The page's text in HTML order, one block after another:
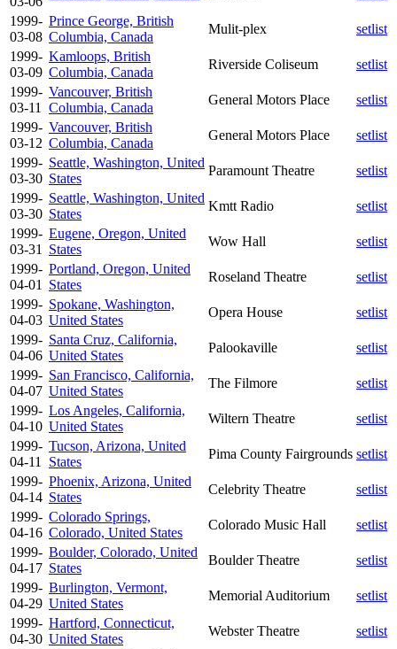
1999-
03-08
Prince George, British
Columbia, Canada
Mulit-plex
setlist
1999-
03-09
Kamloops, British
Columbia, Canada
Riverside Coliseum
setlist
1999-
03-11
Vancouver, British
Columbia, Canada
General Motors Place
setlist
1999-
03-12
Vancouver, British
Columbia, Canada
General Motors Place
setlist
1999-
03-30
Seattle, Washington, United
States
Paramount Theatre
setlist
1999-
03-30
Seattle, Washington, United
States
Kmtt Radio
setlist
1999-
03-31
Eugene, Oregon, United
States
Wow Hall
setlist
1999-
04-01
Portland, Oregon, United
States
Roseland Theatre
setlist
1999-
04-03
Spokane, Washington,
United States
Opera House
setlist
1999-
04-06
Santa Cruz, California,
United States
Palookaville
setlist
1999-
04-07
San Francisco, California,
United States
The Filmore
setlist
1999-
04-10
Los Angeles, California,
United States
Wiltern Theatre
setlist
1999-
04-11
Tucson, Arizona, United
States
Pima County Fairgrounds setlist
1999-
04-14
Phoenix, Arizona, United
States
Celebrity Theatre
setlist
1999-
04-16
Colorado Springs,
Colorado, United States
Colorado Music Hall
setlist
1999-
04-17
Boulder, Colorado, United
States
Boulder Theatre
setlist
1999-
04-29
Burlington, Vermont,
United States
Memorial Auditorium
setlist
1999-
04-30
Hartford, Connecticut,
United States
Webster Theatre
setlist